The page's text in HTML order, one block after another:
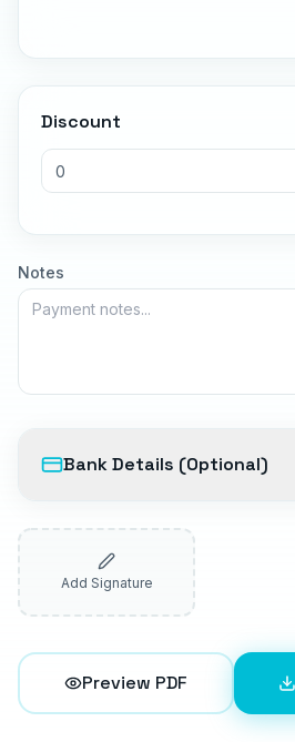
Discount
Notes
Bank Details (Optional)
Add Signature
Preview PDF